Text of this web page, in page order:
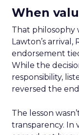
When
That philosophy
Lawton’s arrival,
endorsement
While the
responsibility,
reversed the
The lesson
transparency. In